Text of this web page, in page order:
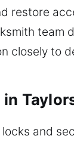
restore
closely to
and